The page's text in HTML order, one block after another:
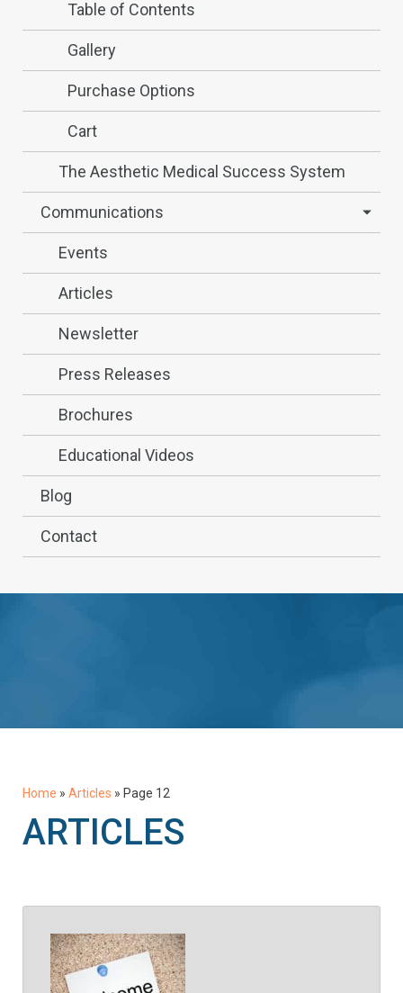
Table of Contents
Gallery
Purchase Options
Cart
The Aesthetic Medical Success System
Communications
Events
Articles
Newsletter
Press Releases
Brochures
Educational Videos
Blog
Contact
Home » Articles » Page 12
ARTICLES